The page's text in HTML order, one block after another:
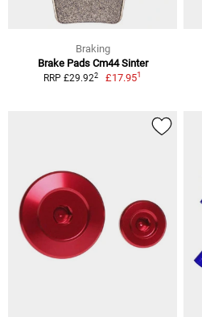
Braking
Brake Pads Cm44 Sinter
RRP £29.922 £17.951